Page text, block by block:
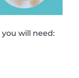
you will need: